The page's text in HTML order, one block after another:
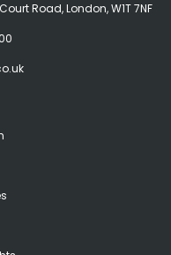
Road, London, W1T 7NF